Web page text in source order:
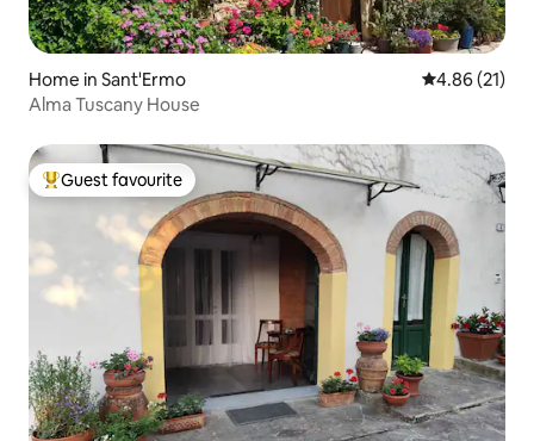
Home in Sant'Ermo 4.86 out of 5
4.86 (21)
Alma Tuscany House
Top guest favourite
Guest favourite